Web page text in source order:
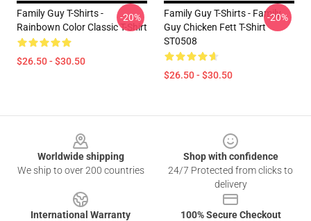
Family Guy T-Shirts -
Rainbown Color Classic T-Shirt
$26.50 - $30.50
-20%
Family Guy T-Shirts - Family
Guy Chicken Fett T-Shirt
ST0508
$26.50 - $30.50
-20%
Worldwide shipping
We ship to over 200 countries
Shop with confidence
24/7 Protected from clicks to
delivery
International Warranty
100% Secure Checkout